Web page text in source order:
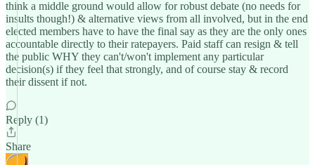
think a middle ground would allow for robust debate (no needs for
insults though!) & alternative views from all involved, but in the end
elected members have to have the final say as they are the only ones
accountable directly to their ratepayers. Paid staff can resign & tell
the public WHY they can't/won't implement any particular
decision(s) if they feel that strongly, and of course stay & record
their dissent if not.
Reply (1)
Share